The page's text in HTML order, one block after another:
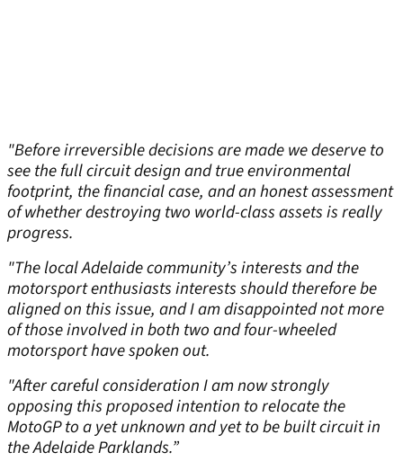
"Before irreversible decisions are made we deserve to
see the full circuit design and true environmental
footprint, the financial case, and an honest assessment
of whether destroying two world-class assets is really
progress.
"The local Adelaide community’s interests and the
motorsport enthusiasts interests should therefore be
aligned on this issue, and I am disappointed not more
of those involved in both two and four-wheeled
motorsport have spoken out.
"After careful consideration I am now strongly
opposing this proposed intention to relocate the
MotoGP to a yet unknown and yet to be built circuit in
the Adelaide Parklands.”